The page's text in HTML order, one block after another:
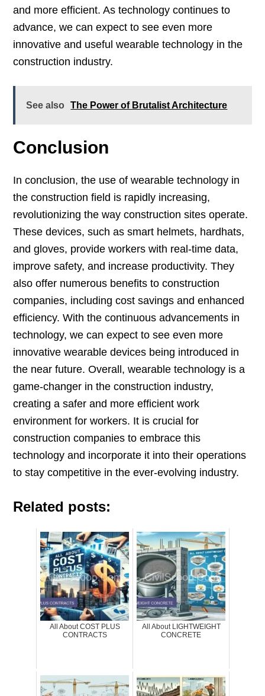
and more efficient. As technology continues to
advance, we can expect to see even more
innovative and useful wearable technology in the
construction industry.
See also The Power of Brutalist Architecture
Conclusion
In conclusion, the use of wearable technology in
the construction field is rapidly increasing,
revolutionizing the way construction sites operate.
These devices, such as smart helmets, hardhats,
and gloves, provide workers with real-time data,
improve safety, and increase productivity. They
also offer numerous benefits to construction
companies, including cost savings and enhanced
efficiency. With the continuous advancements in
technology, we can expect to see even more
innovative wearable devices being introduced in
the near future. Overall, wearable technology is a
game-changer in the construction industry,
creating a safer and more efficient work
environment for workers. It is crucial for
construction companies to embrace this
technology and incorporate it into their operations
to stay competitive in the ever-evolving industry.
Related posts:
All About COST PLUS
CONTRACTS
All About LIGHTWEIGHT
CONCRETE